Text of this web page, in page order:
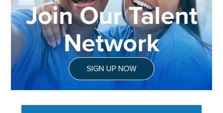
Join Our Talent
Network
SIGN UP NOW